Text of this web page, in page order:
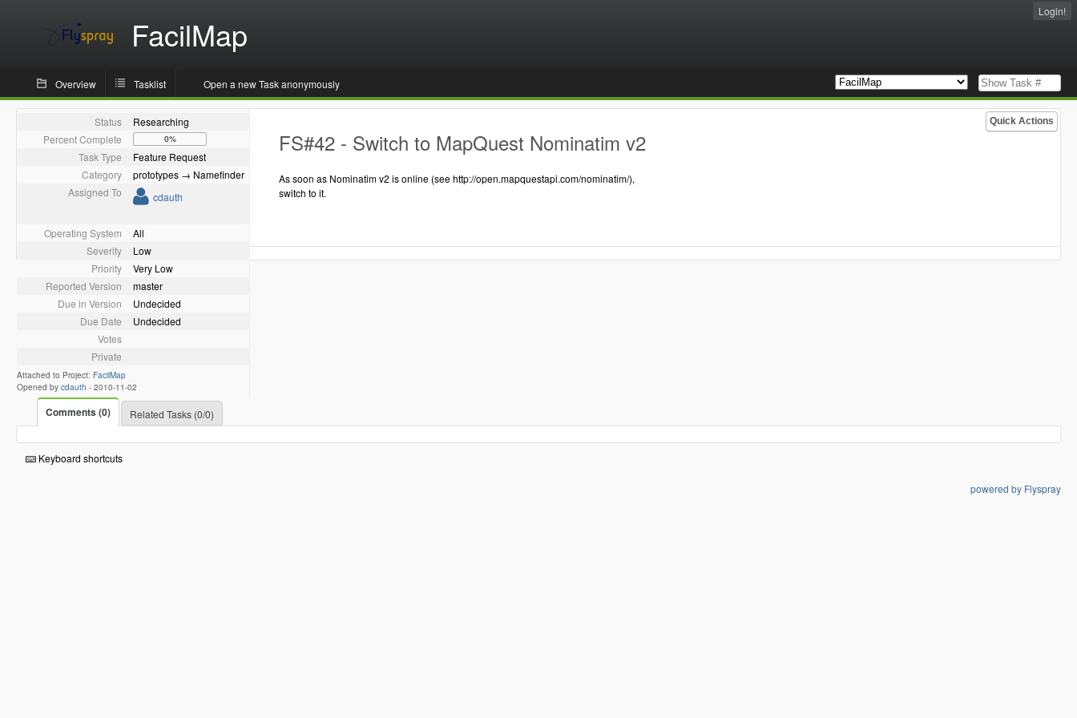
FacilMap
Login!
Overview Tasklist Open a new Task anonymously
Quick Actions
Status
Researching
Percent Complete
0%
Task Type
Feature Request
Category
prototypes → Namefinder
Assigned To
cdauth
Operating System
All
Severity
Low
Priority
Very Low
Reported Version
master
Due in Version
Undecided
Due Date
Undecided
Votes
Private
Attached to Project: FacilMap
Opened by cdauth - 2010-11-02
FS#42 - Switch to MapQuest Nominatim v2
As soon as Nominatim v2 is online (see http://open.mapquestapi.com/nominatim/),
switch to it.
Comments (0) Related Tasks (0/0)
Keyboard shortcuts
powered by Flyspray